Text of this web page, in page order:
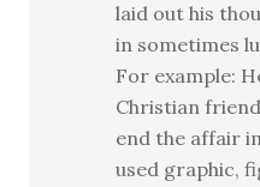
laid out his
in sometimes
For example:
Christian
end the affair
used graphic,